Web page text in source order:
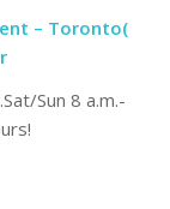
– Toronto(
Sun 8 a.m.-